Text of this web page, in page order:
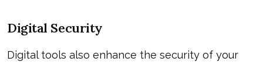
Digital Security
Digital tools also enhance the security of your